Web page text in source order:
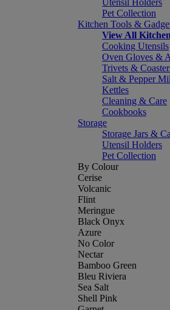
Utensil Holders
Pet Collection
Kitchen Tools &
View All
Cooking Utensils
Oven Gloves &
Trivets &
Salt & Pepper
Kettles
Cleaning & Care
Cookbooks
Storage
Storage Jars &
Utensil Holders
Pet Collection
By Colour
Cerise
Volcanic
Flint
Meringue
Black Onyx
Azure
No Color
Nectar
Bamboo Green
Bleu Riviera
Sea Salt
Shell Pink